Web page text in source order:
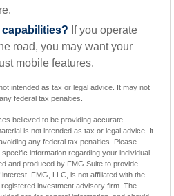
capabilities? If you operate
road, you may want your
mobile features.
intended as tax or legal advice. It may not
federal tax penalties.
believed to be providing accurate
is not intended as tax or legal advice. It
any federal tax penalties. Please
information regarding your individual
and produced by FMG Suite to provide
FMG, LLC, is not affiliated with the
investment advisory firm. The